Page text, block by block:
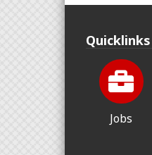
Quicklinks
Jobs